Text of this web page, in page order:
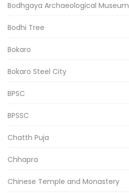
Bodhgaya Archaeological Museum
Bodhi Tree
Bokaro
Bokaro Steel City
BPSC
BPSSC
Chatth Puja
Chhapra
Chinese Temple and Monastery